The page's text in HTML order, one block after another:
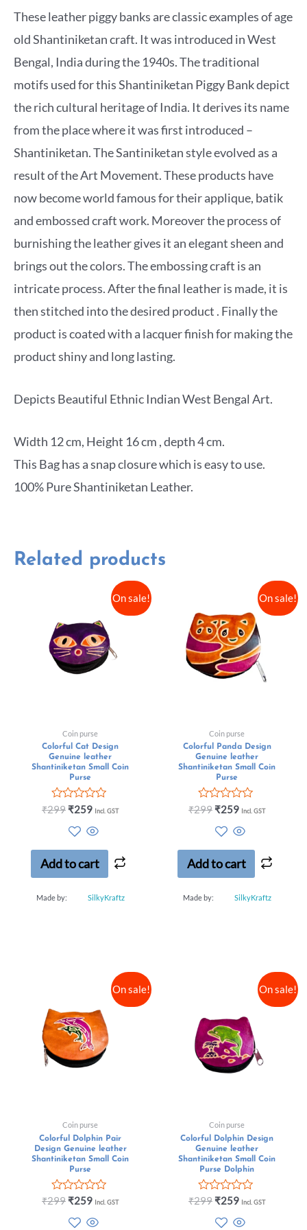
These leather piggy banks are classic examples of age
old Shantiniketan craft. It was introduced in West
Bengal, India during the 1940s. The traditional
motifs used for this Shantiniketan Piggy Bank depict
the rich cultural heritage of India. It derives its name
from the place where it was first introduced –
Shantiniketan. The Santiniketan style evolved as a
result of the Art Movement. These products have
now become world famous for their applique, batik
and embossed craft work. Moreover the process of
burnishing the leather gives it an elegant sheen and
brings out the colors. The embossing craft is an
intricate process. After the final leather is made, it is
then stitched into the desired product . Finally the
product is coated with a lacquer finish for making the
product shiny and long lasting.
Depicts Beautiful Ethnic Indian West Bengal Art.
Width 12 cm, Height 16 cm , depth 4 cm.
This Bag has a snap closure which is easy to use.
100% Pure Shantiniketan Leather.
Related products
On sale!
Coin purse
Colorful Cat Design
Genuine leather
Shantiniketan Small Coin
Purse
Rated
5
₹299 ₹259 Incl. GST
Add to cart
Made by: SilkyKraftz
On sale!
Coin purse
Colorful Panda Design
Genuine leather
Shantiniketan Small Coin
Purse
Rated
5
₹299 ₹259 Incl. GST
Add to cart
Made by: SilkyKraftz
On sale!
Coin purse
Colorful Dolphin Pair
Design Genuine leather
Shantiniketan Small Coin
Purse
Rated
₹299 ₹259 Incl. GST
On sale!
Coin purse
Colorful Dolphin Design
Genuine leather
Shantiniketan Small Coin
Purse Dolphin
Rated
₹299 ₹259 Incl. GST